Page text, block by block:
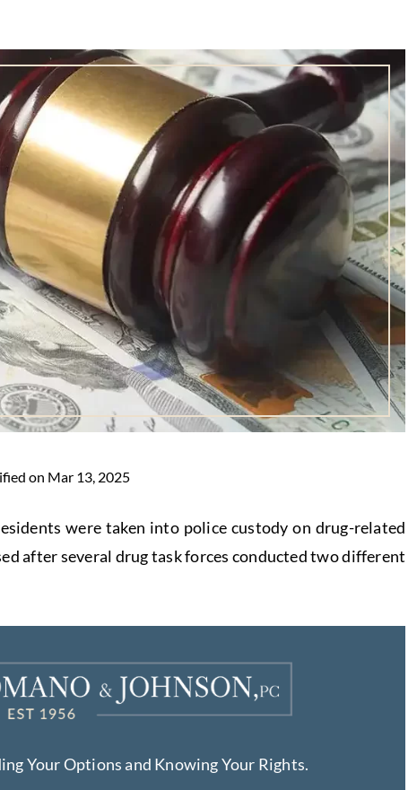
on Mar 13, 2025
were taken into police custody on drug-related
after several drug task forces conducted two different
Your Options and Knowing Your Rights.